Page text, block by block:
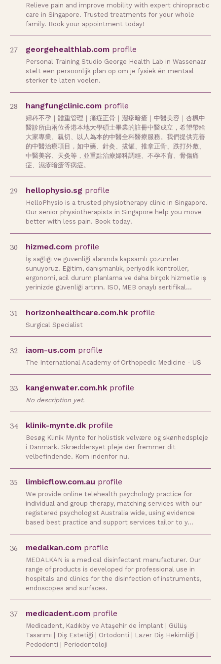
Relieve pain and improve mobility with expert chiropractic
care in Singapore. Trusted treatments for your whole
family. Book your appointment today!
27 georgehealthlab.com profile
Personal Training Studio George Health Lab in Wassenaar
stelt een persoonlijk plan op om je fysiek én mentaal
sterker te laten voelen.
28 hangfungclinic.com profile
婦科不孕｜體重管理｜痛症正骨｜濕疹暗瘡｜中醫美容｜杏楓中
醫診所由兩位香港本地大學碩士畢業的註冊中醫成立，希望帶給
大家專業、親切、以人為本的中醫全科醫療服務。我們提供完善
的中醫治療項目，如中藥、針灸、拔罐、推拿正骨、跌打外敷、
中醫美容、天灸等，並重點治療婦科調經、不孕不育、骨傷痛
症、濕疹暗瘡等病症。
29 hellophysio.sg profile
HelloPhysio is a trusted physiotherapy clinic in Singapore.
Our senior physiotherapists in Singapore help you move
better with less pain. Book today!
30 hizmed.com profile
İş sağlığı ve güvenliği alanında kapsamlı çözümler
sunuyoruz. Eğitim, danışmanlık, periyodik kontroller,
ergonomi, acil durum planlama ve daha birçok hizmetle iş
yerinizde güvenliği artırın. ISO, MEB onaylı sertifikal…
31 horizonhealthcare.com.hk profile
Surgical Specialist
32 iaom-us.com profile
The International Academy of Orthopedic Medicine - US
33 kangenwater.com.hk profile
No description yet.
34 klinik-mynte.dk profile
Besøg Klinik Mynte for holistisk velvære og skønhedspleje
i Danmark. Skræddersyet pleje der fremmer dit
velbefindende. Kom indenfor nu!
35 limbicflow.com.au profile
We provide online telehealth psychology practice for
individual and group therapy, matching services with our
registered psychologist Australia wide, using evidence
based best practice and support services tailor to y…
36 medalkan.com profile
MEDALKAN is a medical disinfectant manufacturer. Our
range of products is developed for professional use in
hospitals and clinics for the disinfection of instruments,
endoscopes and surfaces.
37 medicadent.com profile
Medicadent, Kadıköy ve Ataşehir de İmplant | Gülüş
Tasarımı | Diş Estetiği | Ortodonti | Lazer Diş Hekimliği |
Pedodonti | Periodontoloji